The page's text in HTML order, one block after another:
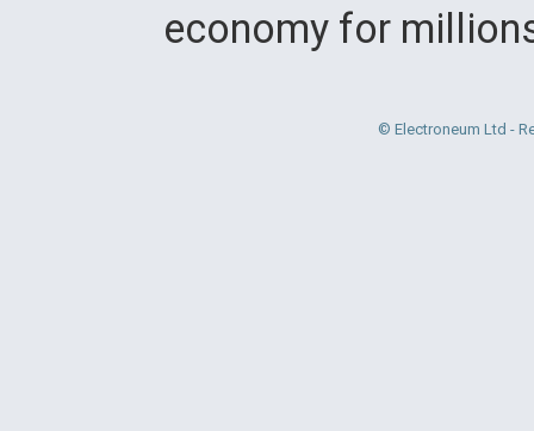
economy for
© Electroneum Ltd -